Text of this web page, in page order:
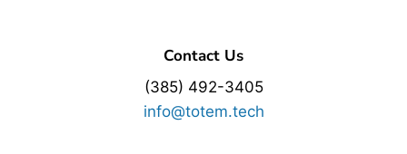
Contact Us
(385) 492-3405
info@totem.tech